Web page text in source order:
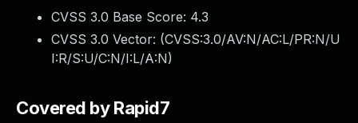
CVSS 3.0 Base Score: 4.3
CVSS 3.0 Vector: (CVSS:3.0/AV:N/AC:L/PR:N/U
I:R/S:U/C:N/I:L/A:N)
Covered by Rapid7